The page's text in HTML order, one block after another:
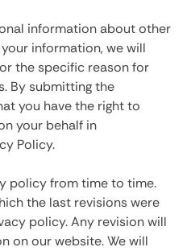
information about other
information, we will
the specific reason for
By submitting the
you have the right to
your behalf in
Policy.
policy from time to time.
the last revisions were
policy. Any revision will
on our website. We will